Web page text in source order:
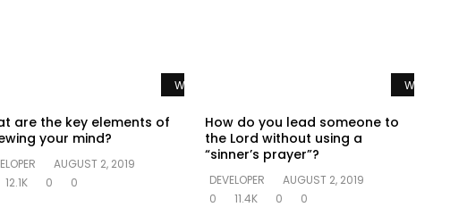
Watch Later
are the key elements of
your mind?
AUGUST 2, 2019
12.1K 0 0
Watch Later
How do you lead someone to
the Lord without using a
“sinner’s prayer”?
DEVELOPER
AUGUST 2, 2019
0
11.4K 0 0